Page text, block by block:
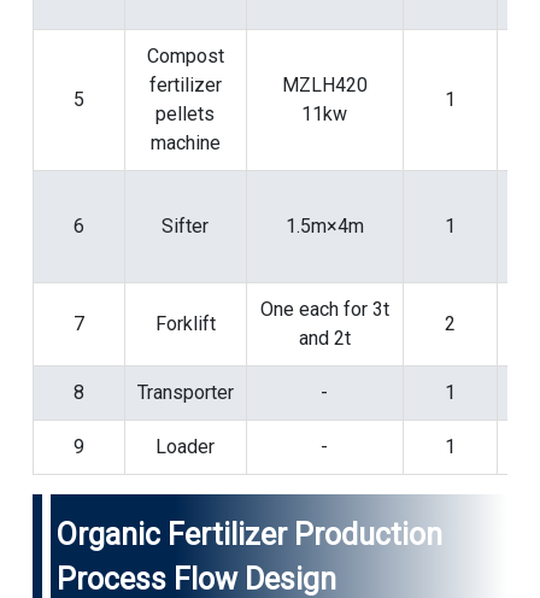
5
Compost
fertilizer
pellets
machine
MZLH420
11kw
1
6 Sifter 1.5m×4m 1
7 Forklift
One each for 3t
and 2t
2
8 Transporter - 1
9 Loader - 1
Organic Fertilizer Production
Process Flow Design